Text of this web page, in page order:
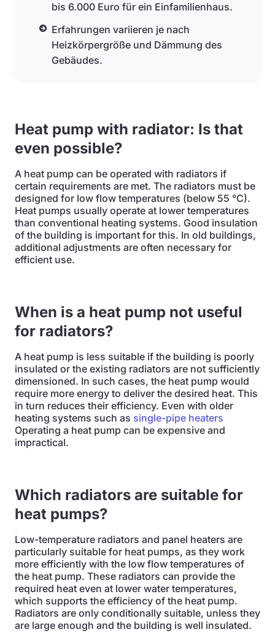
bis 6.000 Euro für ein Einfamilienhaus.
Erfahrungen variieren je nach
Heizkörpergröße und Dämmung des
Gebäudes.
Heat pump with radiator: Is that
even possible?
A heat pump can be operated with radiators if
certain requirements are met. The radiators must be
designed for low flow temperatures (below 55 °C).
Heat pumps usually operate at lower temperatures
than conventional heating systems. Good insulation
of the building is important for this. In old buildings,
additional adjustments are often necessary for
efficient use.
When is a heat pump not useful
for radiators?
A heat pump is less suitable if the building is poorly
insulated or the existing radiators are not sufficiently
dimensioned. In such cases, the heat pump would
require more energy to deliver the desired heat. This
in turn reduces their efficiency. Even with older
heating systems such as single-pipe heaters
Operating a heat pump can be expensive and
impractical.
Which radiators are suitable for
heat pumps?
Low-temperature radiators and panel heaters are
particularly suitable for heat pumps, as they work
more efficiently with the low flow temperatures of
the heat pump. These radiators can provide the
required heat even at lower water temperatures,
which supports the efficiency of the heat pump.
Radiators are only conditionally suitable, unless they
are large enough and the building is well insulated.